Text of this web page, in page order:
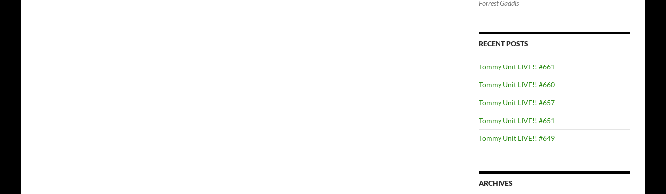
Forrest Gaddis
RECENT POSTS
Tommy Unit LIVE!! #661
Tommy Unit LIVE!! #660
Tommy Unit LIVE!! #657
Tommy Unit LIVE!! #651
Tommy Unit LIVE!! #649
ARCHIVES